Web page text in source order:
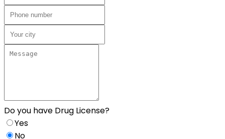
Do you have Drug License?
Yes
No